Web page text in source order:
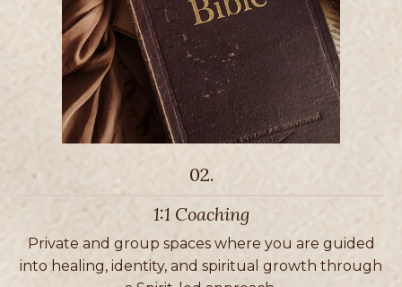
02.
1:1 Coaching
Private and group spaces where you are guided
into healing, identity, and spiritual growth through